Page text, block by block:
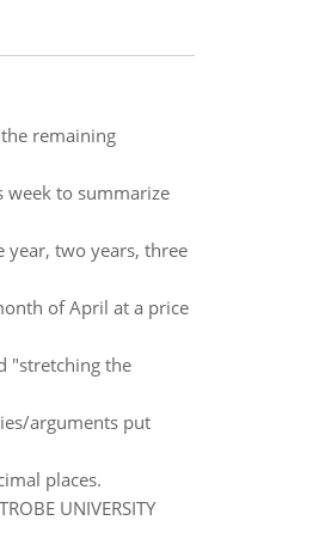
remaining
week to summarize
two years, three
of April at a price
"stretching the
arguments put
places.
UNIVERSITY